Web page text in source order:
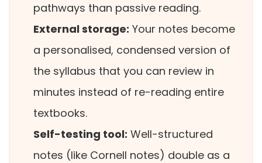
pathways than passive reading.
External storage: Your notes become
a personalised, condensed version of
the syllabus that you can review in
minutes instead of re-reading entire
textbooks.
Self-testing tool: Well-structured
notes (like Cornell notes) double as a